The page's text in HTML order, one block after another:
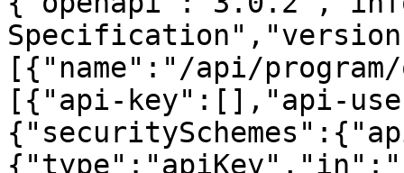
[{"name":"/api/
[{"api-key":[],"api-